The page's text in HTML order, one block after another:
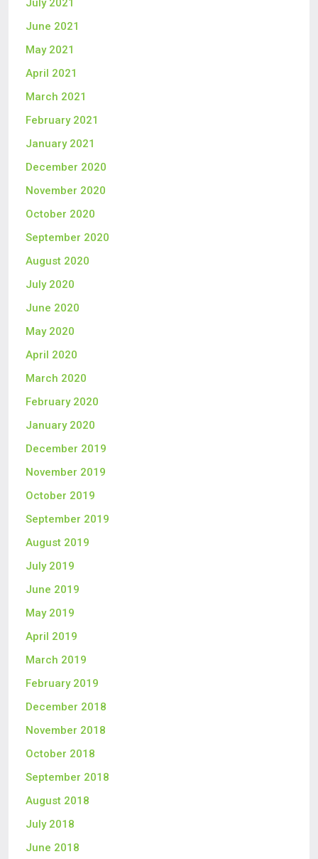
July 2021
June 2021
May 2021
April 2021
March 2021
February 2021
January 2021
December 2020
November 2020
October 2020
September 2020
August 2020
July 2020
June 2020
May 2020
April 2020
March 2020
February 2020
January 2020
December 2019
November 2019
October 2019
September 2019
August 2019
July 2019
June 2019
May 2019
April 2019
March 2019
February 2019
December 2018
November 2018
October 2018
September 2018
August 2018
July 2018
June 2018